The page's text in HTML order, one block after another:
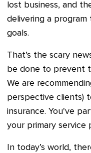
lost business, and
delivering a
goals.
That’s the scary
be done to prevent
We are
perspective clients)
insurance. You've
your primary service
In today’s world,